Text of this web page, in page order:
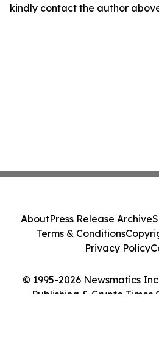
kindly contact the author
© 1995-2026 Newsmatics
Publishing & Crypto Times
AboutPress Release Archive
Terms & Conditions
Privacy Policy